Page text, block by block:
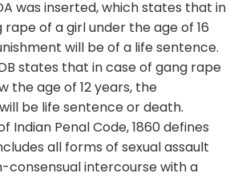
was inserted, which states that in
rape of a girl under the age of 16
will be of a life sentence.
states that in case of gang rape
the age of 12 years, the
be life sentence or death.
Indian Penal Code, 1860 defines
all forms of sexual assault
consensual intercourse with a